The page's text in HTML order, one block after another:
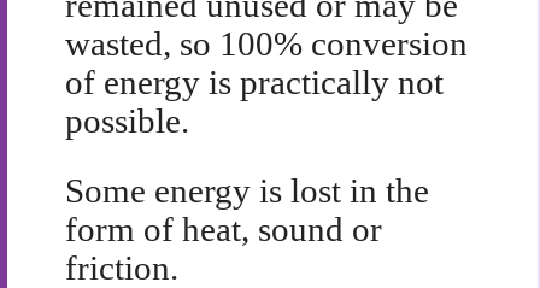
wasted, so 100% conversion
of energy is practically not
possible.
Some energy is lost in the
form of heat, sound or
friction.